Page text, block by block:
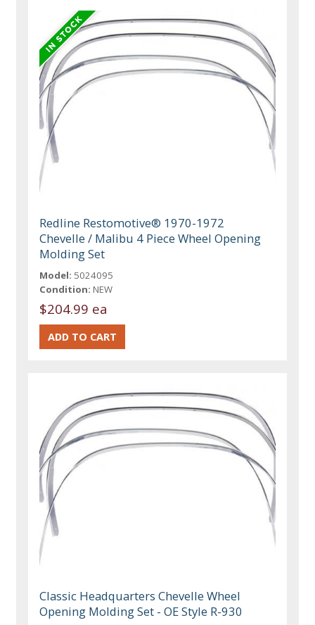
Redline Restomotive® 1970-1972
Chevelle / Malibu 4 Piece Wheel Opening
Molding Set
Model: 5024095
Condition: NEW
$204.99 ea
Classic Headquarters Chevelle Wheel
Opening Molding Set - OE Style R-930